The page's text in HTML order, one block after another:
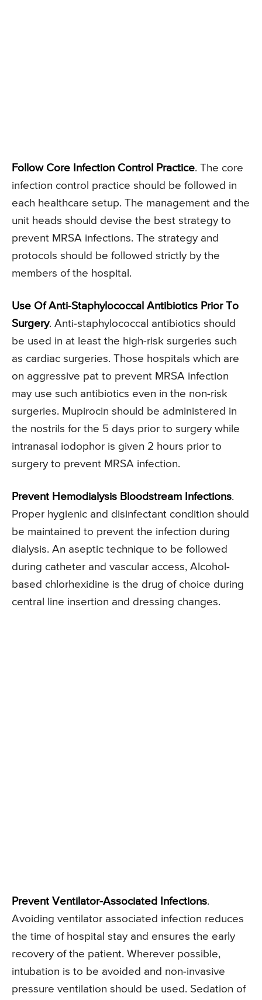
Follow Core Infection Control Practice. The core
infection control practice should be followed in
each healthcare setup. The management and the
unit heads should devise the best strategy to
prevent MRSA infections. The strategy and
protocols should be followed strictly by the
members of the hospital.
Use Of Anti-Staphylococcal Antibiotics Prior To
Surgery. Anti-staphylococcal antibiotics should
be used in at least the high-risk surgeries such
as cardiac surgeries. Those hospitals which are
on aggressive pat to prevent MRSA infection
may use such antibiotics even in the non-risk
surgeries. Mupirocin should be administered in
the nostrils for the 5 days prior to surgery while
intranasal iodophor is given 2 hours prior to
surgery to prevent MRSA infection.
Prevent Hemodialysis Bloodstream Infections.
Proper hygienic and disinfectant condition should
be maintained to prevent the infection during
dialysis. An aseptic technique to be followed
during catheter and vascular access, Alcohol-
based chlorhexidine is the drug of choice during
central line insertion and dressing changes.
Prevent Ventilator-Associated Infections.
Avoiding ventilator associated infection reduces
the time of hospital stay and ensures the early
recovery of the patient. Wherever possible,
intubation is to be avoided and non-invasive
pressure ventilation should be used. Sedation of